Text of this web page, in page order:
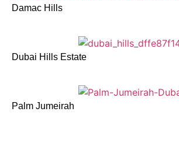
Damac Hills
Dubai Hills Estate
Palm Jumeirah